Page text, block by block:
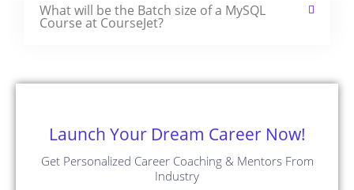
What will be the Batch size of a MySQL
Course at CourseJet?
Launch Your Dream Career Now!
Get Personalized Career Coaching & Mentors From
Industry